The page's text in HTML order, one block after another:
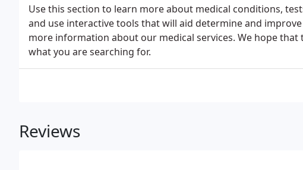
Use this section to learn more about medical conditions,
and use interactive tools that will aid determine and
more information about our medical services. We hope
what you are searching for.
Reviews